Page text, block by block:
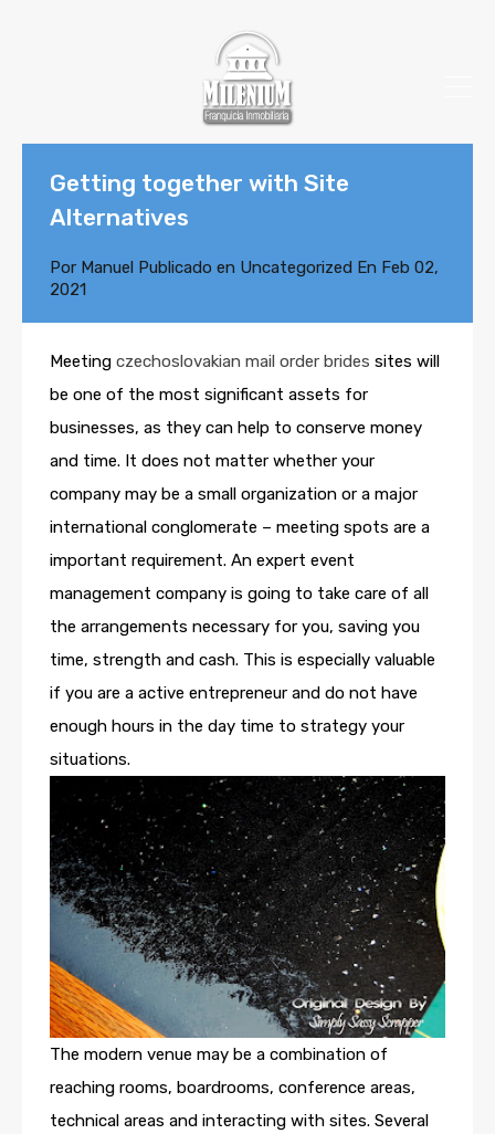
Getting together with Site
Alternatives
Por Manuel Publicado en Uncategorized En Feb 02,
2021
Meeting czechoslovakian mail order brides sites will
be one of the most significant assets for
businesses, as they can help to conserve money
and time. It does not matter whether your
company may be a small organization or a major
international conglomerate – meeting spots are a
important requirement. An expert event
management company is going to take care of all
the arrangements necessary for you, saving you
time, strength and cash. This is especially valuable
if you are a active entrepreneur and do not have
enough hours in the day time to strategy your
situations.
The modern venue may be a combination of
reaching rooms, boardrooms, conference areas,
technical areas and interacting with sites. Several